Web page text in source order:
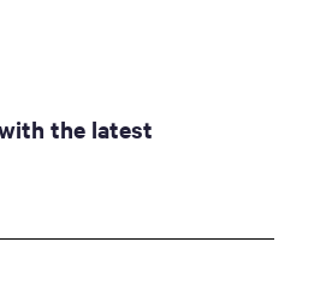
the latest